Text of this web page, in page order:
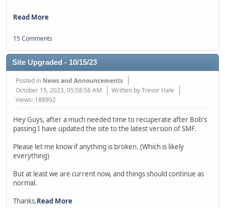
Read More
15 Comments
Site Upgraded - 10/15/23
Posted in News and Announcements
October 15, 2023, 05:58:56 AM
Written by Trevor Hale
Views: 188902
Hey Guys, after a much needed time to recuperate after Bob's
passing I have updated the site to the latest version of SMF.
Please let me know if anything is broken. (Which is likely
everything)
But at least we are current now, and things should continue as
normal.
Thanks,Read More